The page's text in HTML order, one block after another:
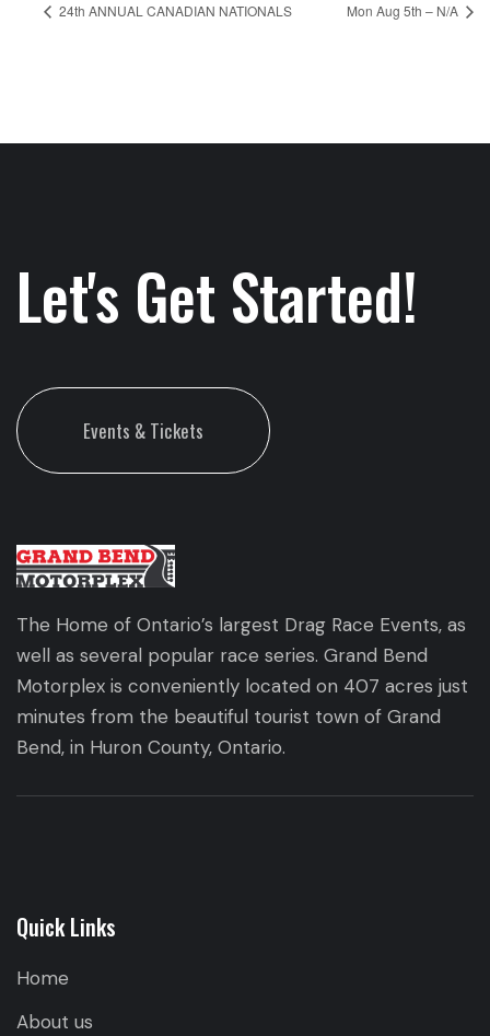
24th ANNUAL CANADIAN NATIONALS Mon Aug 5th – N/A
Let's Get Started!
Events & Tickets
The Home of Ontario’s largest Drag Race Events, as
well as several popular race series. Grand Bend
Motorplex is conveniently located on 407 acres just
minutes from the beautiful tourist town of Grand
Bend, in Huron County, Ontario.
Quick Links
Home
About us